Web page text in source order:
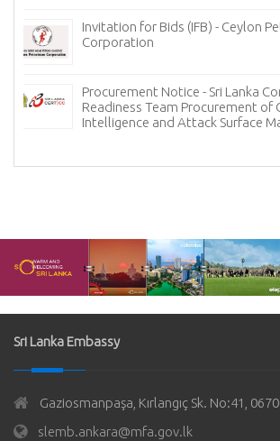
Invitation for Bids (IFB) - Ceylon
Corporation
Procurement Notice - Sri Lanka
Readiness Team Procurement of
Intelligence and Attack Surface
Sri Lanka Embassy
Gaziosmanpaşa, Kırlangıç Sk. No:41,
slemb.ankara@mfa.gov.lk